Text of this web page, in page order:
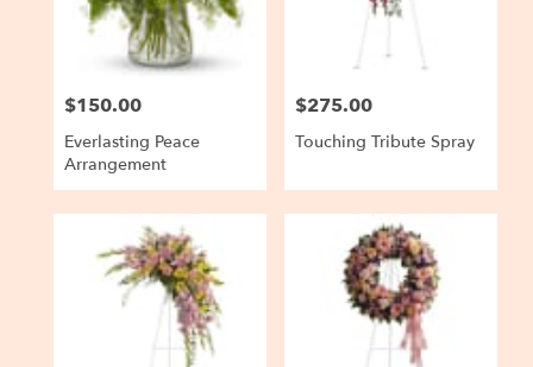
Price:
$150.00
Everlasting Peace
Arrangement
Price:
$275.00
Touching Tribute Spray